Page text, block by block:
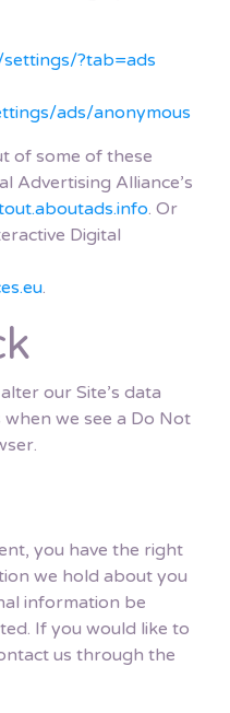
?tab=ads
ads/anonymous
of some of these
Advertising Alliance’s
. Or
Digital
.
our Site’s data
we see a Do Not
you have the right
we hold about you
information be
If you would like to
us through the